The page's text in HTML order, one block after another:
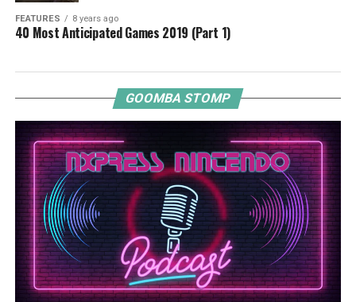
FEATURES 8 years ago
40 Most Anticipated Games 2019 (Part 1)
GOOMBA STOMP